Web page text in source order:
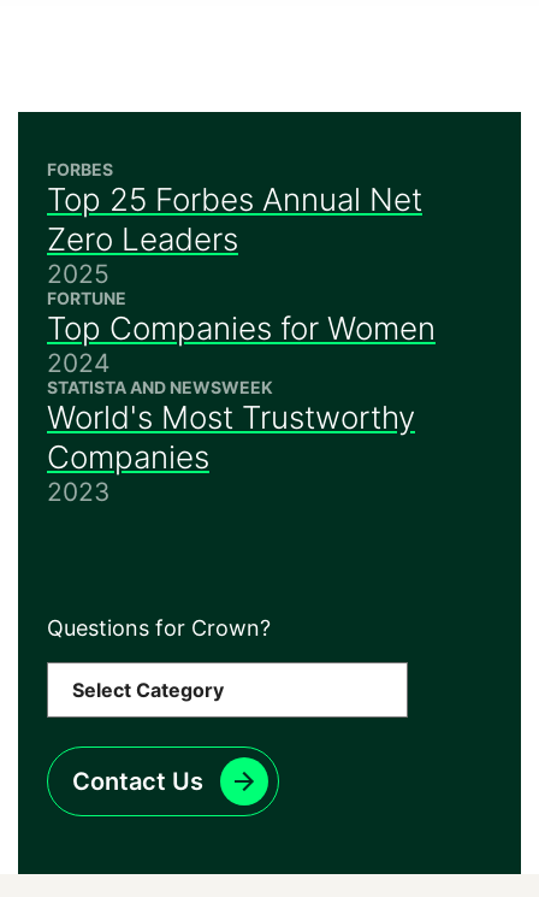
FORBES
Top 25 Forbes Annual Net
Zero Leaders
2025
FORTUNE
Top Companies for Women
2024
STATISTA AND NEWSWEEK
World's Most Trustworthy
Companies
2023
Questions for Crown?
Contact Us